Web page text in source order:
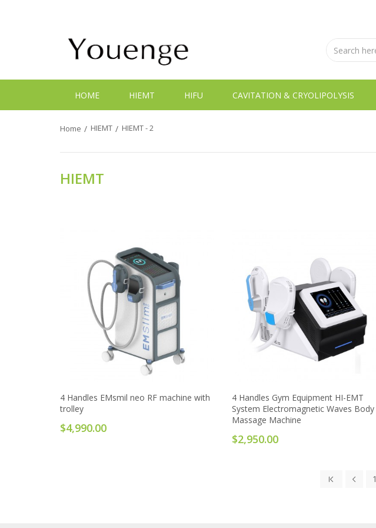
HOME HIEMT HIFU CAVITATION & CRYOLIPOLYSIS
Home HIEMT HIEMT - 2
HIEMT
4 Handles EMsmil neo RF machine with
trolley
$4,990.00
4 Handles Gym Equipment HI-EMT
System Electromagnetic Waves Body
Massage Machine
$2,950.00
1